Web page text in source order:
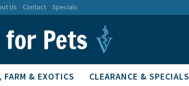
Us Contact Specials
FARM & EXOTICS CLEARANCE & SPECIALS